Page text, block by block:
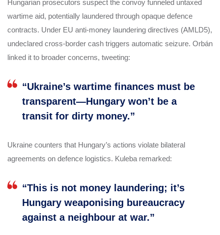
Hungarian prosecutors suspect the convoy funneled untaxed
wartime aid, potentially laundered through opaque defence
contracts. Under EU anti-money laundering directives (AMLD5),
undeclared cross-border cash triggers automatic seizure. Orbán
linked it to broader concerns, tweeting:
“Ukraine’s wartime finances must be
transparent—Hungary won’t be a
transit for dirty money.”
Ukraine counters that Hungary’s actions violate bilateral
agreements on defence logistics. Kuleba remarked:
“This is not money laundering; it’s
Hungary weaponising bureaucracy
against a neighbour at war.”